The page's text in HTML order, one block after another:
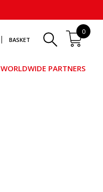
BASKET
0
WORLDWIDE PARTNERS